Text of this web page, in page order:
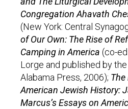
Congregation Ahavath
(New York: Central
of Our Own: The Rise of
Camping in America (co-
Lorge and published by
Alabama Press, 2006);
American Jewish History:
Marcus’s Essays on